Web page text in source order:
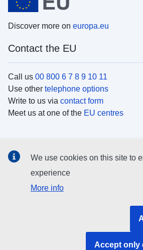
Discover more on europa.eu
Contact the EU
Call us 00 800 6 7 8 9 10 11
Use other telephone options
Write to us via contact form
Meet us at one of the EU centres
Search for EUsocial media channels
We use cookies on this site to
experience
More info
Accept only